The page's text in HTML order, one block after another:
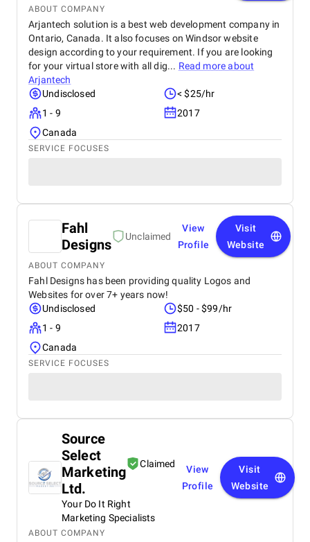
ABOUT COMPANY
Arjantech solution is a best web development company in
Ontario, Canada. It also focuses on Windsor website
design according to your requirement. If you are looking
for your virtual store with all dig... Read more about
Arjantech
Undisclosed
< $25/hr
1 - 9
2017
Canada
SERVICE FOCUSES
Fahl
Designs
Unclaimed
View
Profile
Visit
Website
ABOUT COMPANY
Fahl Designs has been providing quality Logos and
Websites for over 7+ years now!
Undisclosed
$50 - $99/hr
1 - 9
2017
Canada
SERVICE FOCUSES
Source
Select
Marketing
Ltd.
Claimed
Your Do It Right
Marketing Specialists
View
Profile
Visit
Website
ABOUT COMPANY